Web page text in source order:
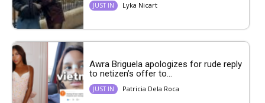
JUST IN Lyka Nicart
Awra Briguela apologizes for rude reply
to netizen’s offer to...
JUST IN Patricia Dela Roca